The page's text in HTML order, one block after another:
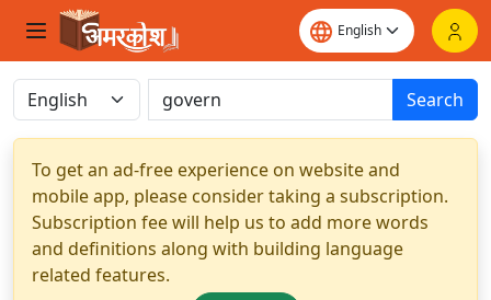
Search
To get an ad-free experience on website and
mobile app, please consider taking a subscription.
Subscription fee will help us to add more words
and definitions along with building language
related features.